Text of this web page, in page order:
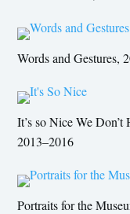
Words and Gestures,
It’s so Nice We
2013–2016
Portraits for the